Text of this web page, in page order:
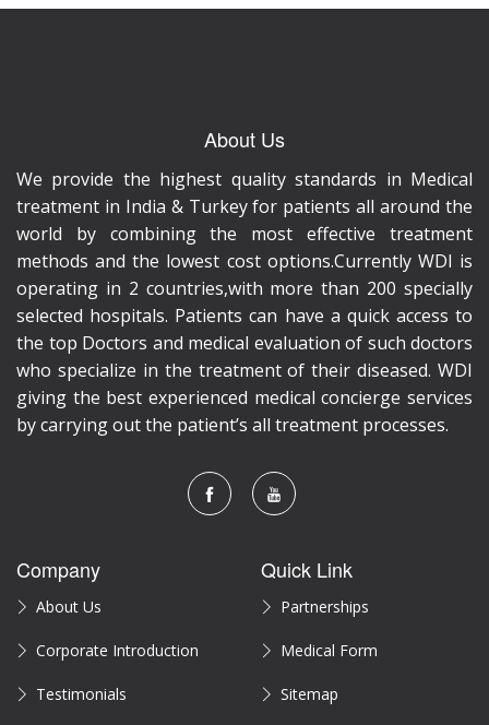
About Us
We provide the highest quality standards in Medical
treatment in India & Turkey for patients all around the
world by combining the most effective treatment
methods and the lowest cost options.Currently WDI is
operating in 2 countries,with more than 200 specially
selected hospitals. Patients can have a quick access to
the top Doctors and medical evaluation of such doctors
who specialize in the treatment of their diseased. WDI
giving the best experienced medical concierge services
by carrying out the patient’s all treatment processes.
Company
About Us
Corporate Introduction
Testimonials
Quick Link
Partnerships
Medical Form
Sitemap